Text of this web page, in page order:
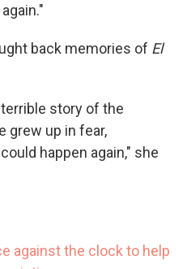
back memories of El
story of the
grew up in fear,
happen again," she
against the clock to help